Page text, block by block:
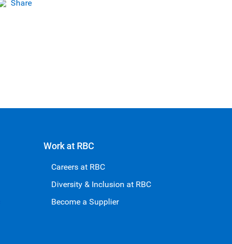
Share
Work at RBC
Careers at RBC
Diversity & Inclusion at RBC
Become a Supplier